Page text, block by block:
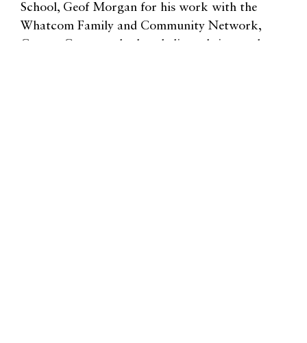
School, Geof Morgan for his work with the
Whatcom Family and Community Network,
George Guerro, who has dedicated time and